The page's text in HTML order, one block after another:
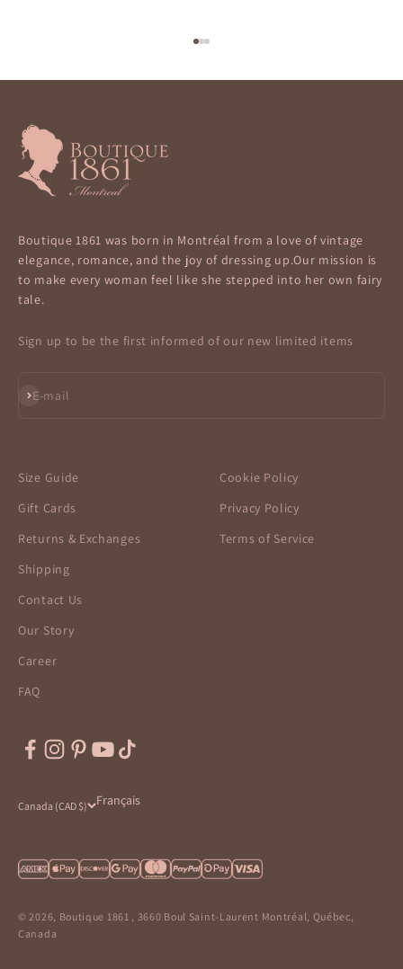
Boutique 1861 was born in Montréal from a love of vintage
elegance, romance, and the joy of dressing up.Our mission is
to make every woman feel like she stepped into her own fairy
tale.
Sign up to be the first informed of our new limited items
E-mail
Subscribe
Size Guide
Gift Cards
Returns & Exchanges
Shipping
Contact Us
Our Story
Career
FAQ
Cookie Policy
Privacy Policy
Terms of Service
Canada (CAD $) Français
© 2026, Boutique 1861 , 3660 Boul Saint-Laurent Montréal, Québec,
Canada